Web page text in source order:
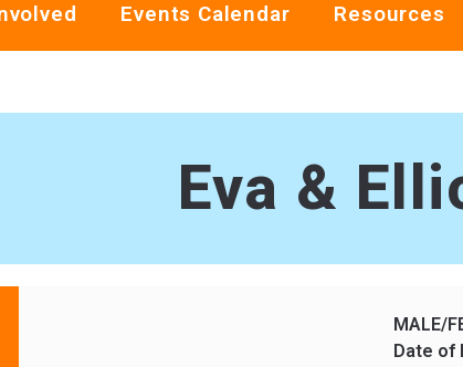
Events Calendar Resources
Eva &
MALE/
Date of